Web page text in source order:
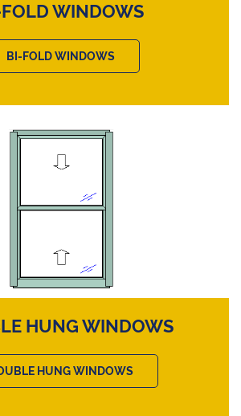
WINDOWS
BI-FOLD WINDOWS
HUNG WINDOWS
HUNG WINDOWS